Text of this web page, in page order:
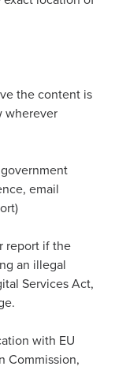
the content is
wherever
email
report if the
an illegal
Services Act,
with EU
Commission,